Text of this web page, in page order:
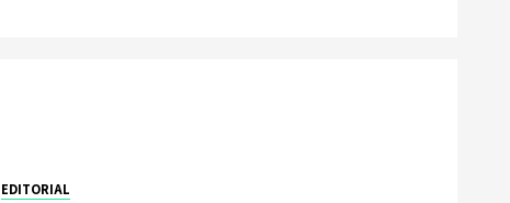
EDITORIAL